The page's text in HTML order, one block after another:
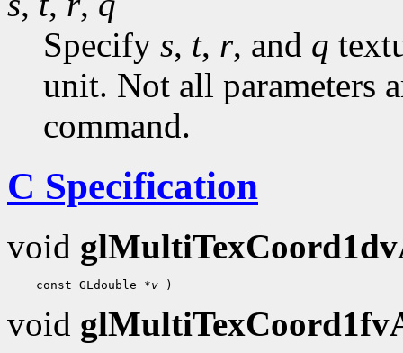
Specify s, t, r, and q
unit. Not all parameters
command.
C Specification
void
const GLdouble *v
void